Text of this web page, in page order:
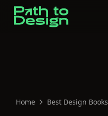
Home Best Design Books